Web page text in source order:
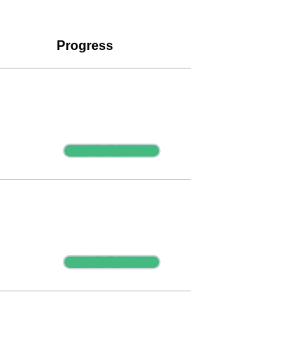
Progress
Progress
Progress